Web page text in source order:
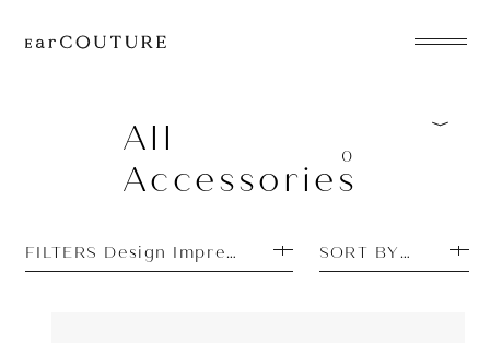
EarPhone
HeadPhone
Player
All
Accessories
0
FILTERS Design Impressions: SimpleSORT BY PRICE